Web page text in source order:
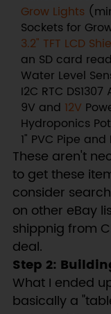
Grow Lights
Sockets for
3.2" TFT LCD
an SD card
Water Level
I2C RTC DS1307
9V and 12V
Hydroponics
1" PVC Pipe
These aren't
to get these
consider
on other eBay
shippnig from
deal.
Step 2:
What I ended
basically a